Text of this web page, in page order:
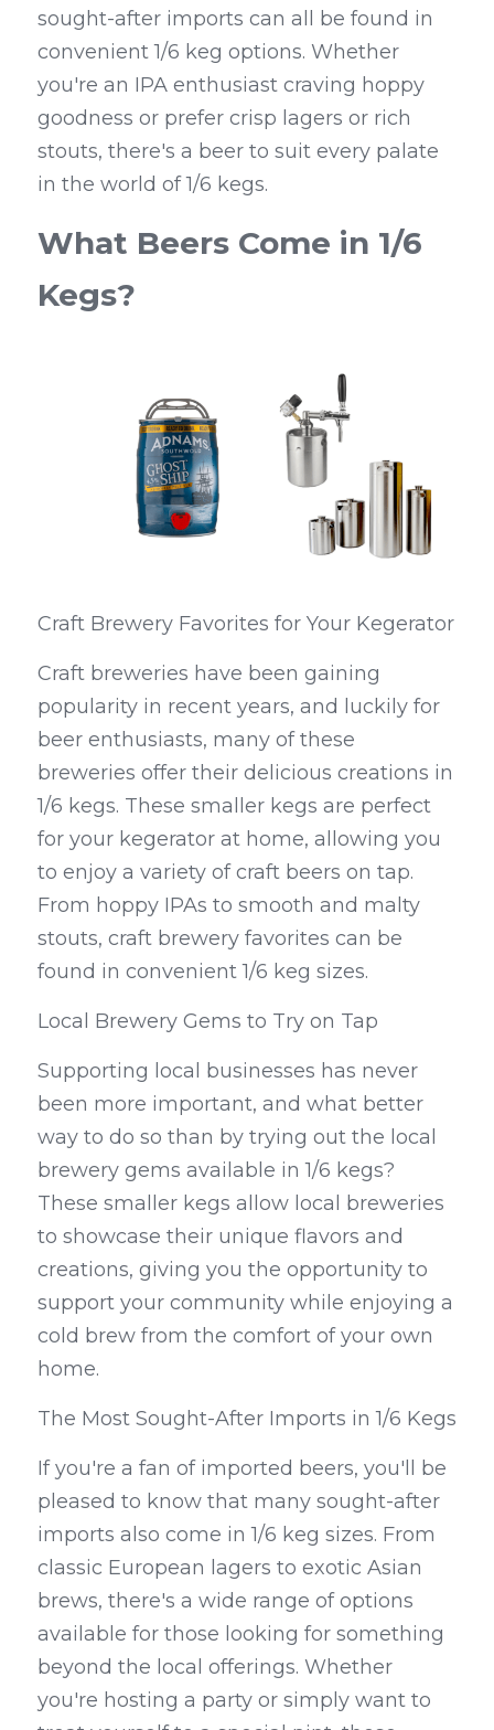
sought-after imports can all be found in
convenient 1/6 keg options. Whether
you're an IPA enthusiast craving hoppy
goodness or prefer crisp lagers or rich
stouts, there's a beer to suit every palate
in the world of 1/6 kegs.
What Beers Come in 1/6
Kegs?
Craft Brewery Favorites for Your Kegerator
Craft breweries have been gaining
popularity in recent years, and luckily for
beer enthusiasts, many of these
breweries offer their delicious creations in
1/6 kegs. These smaller kegs are perfect
for your kegerator at home, allowing you
to enjoy a variety of craft beers on tap.
From hoppy IPAs to smooth and malty
stouts, craft brewery favorites can be
found in convenient 1/6 keg sizes.
Local Brewery Gems to Try on Tap
Supporting local businesses has never
been more important, and what better
way to do so than by trying out the local
brewery gems available in 1/6 kegs?
These smaller kegs allow local breweries
to showcase their unique flavors and
creations, giving you the opportunity to
support your community while enjoying a
cold brew from the comfort of your own
home.
The Most Sought-After Imports in 1/6 Kegs
If you're a fan of imported beers, you'll be
pleased to know that many sought-after
imports also come in 1/6 keg sizes. From
classic European lagers to exotic Asian
brews, there's a wide range of options
available for those looking for something
beyond the local offerings. Whether
you're hosting a party or simply want to